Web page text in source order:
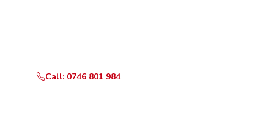
Call: 0746 801 984